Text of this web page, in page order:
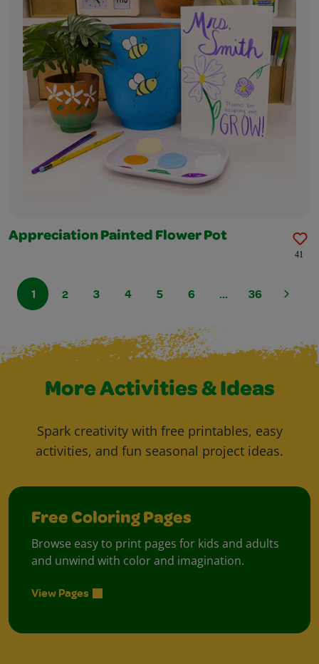
Appreciation Painted Flower Pot
41
1 2 3 4 5 6 ... 36
More Activities & Ideas
Spark creativity with free printables, easy
activities, and fun seasonal project ideas.
Free Coloring Pages
Browse easy to print pages for kids and adults
and unwind with color and imagination.
View Pages